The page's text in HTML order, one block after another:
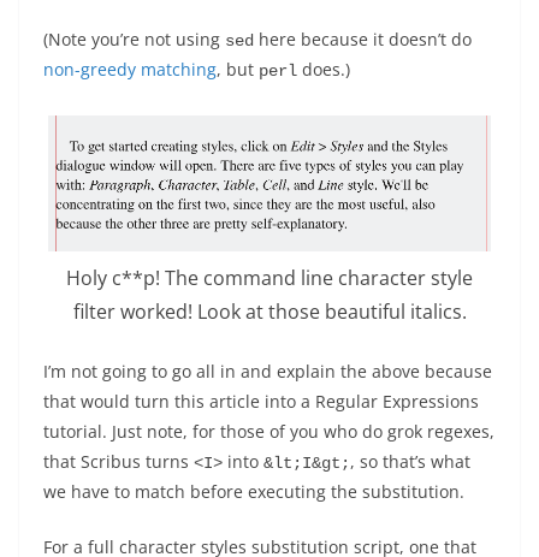
(Note you’re not using sed here because it doesn’t do
non-greedy matching, but perl does.)
Holy c**p! The command line character style
filter worked! Look at those beautiful italics.
I’m not going to go all in and explain the above because
that would turn this article into a Regular Expressions
tutorial. Just note, for those of you who do grok regexes,
that Scribus turns <I> into &lt;I&gt;, so that’s what
we have to match before executing the substitution.
For a full character styles substitution script, one that